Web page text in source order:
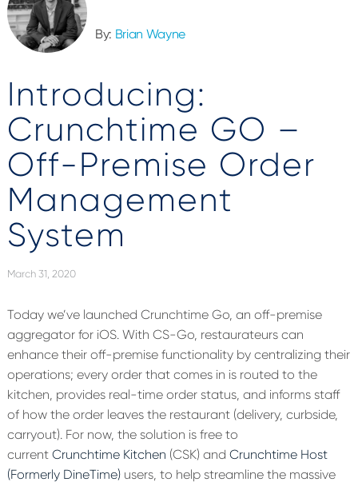
By: Brian Wayne
Introducing:
Crunchtime GO –
Off-Premise Order
Management
System
March 31, 2020
Today we’ve launched Crunchtime Go, an off-premise
aggregator for iOS. With CS-Go, restaurateurs can
enhance their off-premise functionality by centralizing their
operations; every order that comes in is routed to the
kitchen, provides real-time order status, and informs staff
of how the order leaves the restaurant (delivery, curbside,
carryout). For now, the solution is free to
current Crunchtime Kitchen (CSK) and Crunchtime Host
(Formerly DineTime)users, to help streamline the massive